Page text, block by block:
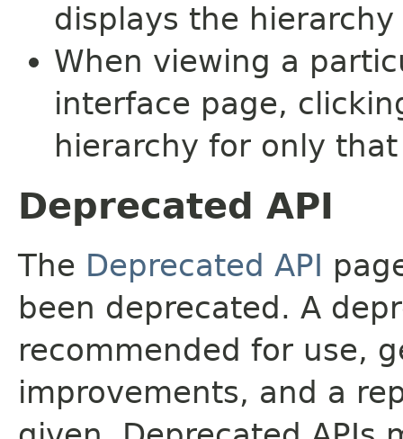
displays the
When viewing a
interface page,
hierarchy for only
Deprecated API
The Deprecated API
been deprecated. A
recommended for use,
improvements, and a